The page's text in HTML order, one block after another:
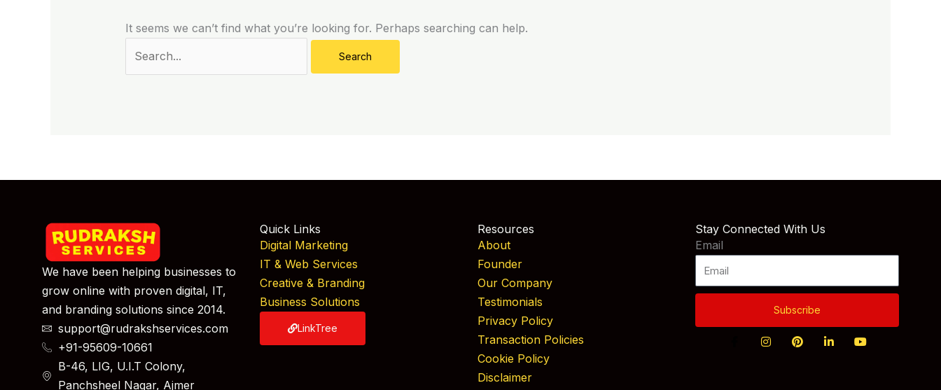
It seems we can’t find what you’re looking for. Perhaps searching can help.
We have been helping businesses to
grow online with proven digital, IT,
and branding solutions since 2014.
support@rudrakshservices.com
+91-95609-10661
B-46, LIG, U.I.T Colony,
Panchsheel Nagar, Ajmer
Quick Links
Digital Marketing
IT & Web Services
Creative & Branding
Business Solutions
LinkTree
Resources
About
Founder
Our Company
Testimonials
Privacy Policy
Transaction Policies
Cookie Policy
Disclaimer
Stay Connected With Us
Email
Subscribe